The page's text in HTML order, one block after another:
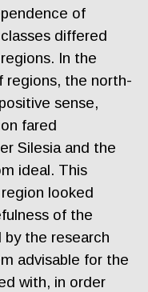
of
differed
In the
regions, the north-
sense,
fared
Silesia and the
ideal. This
looked
of the
the research
advisable for the
with, in order